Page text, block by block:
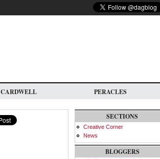
CARDWELL PERACLES
SECTIONS
Creative Corner
News
BLOGGERS